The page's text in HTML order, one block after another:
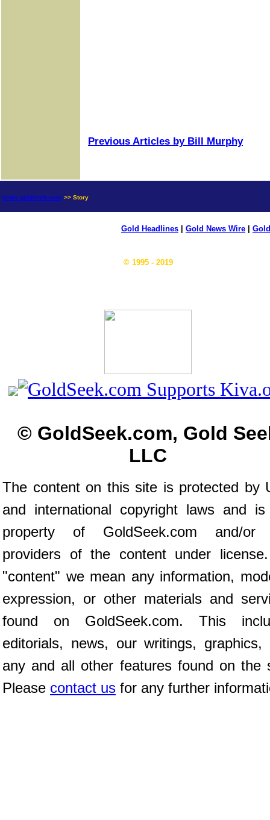
Previous Articles by Bill Murphy
news.goldseek.com >> Story
Gold Headlines Gold News Wire
© 1995 - 2019
© GoldSeek.com, Gold
LLC
The content on this site is protected by
and international copyright laws and
property of GoldSeek.com and/or
providers of the content under
"content" we mean any information,
expression, or other materials and
found on GoldSeek.com. This
editorials, news, our writings, graphics,
any and all other features found on the
Please contact us for any further